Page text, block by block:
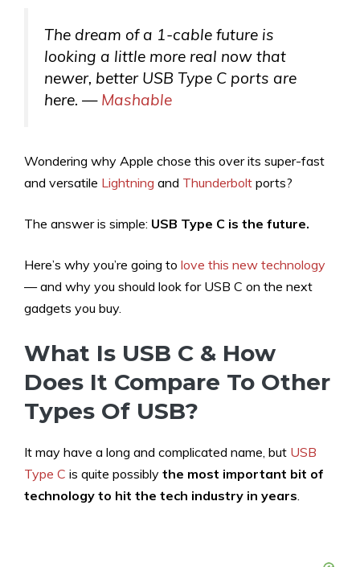
The dream of a 1-cable future is
looking a little more real now that
newer, better USB Type C ports are
here. — Mashable
Wondering why Apple chose this over its super-fast
and versatile Lightning and Thunderbolt ports?
The answer is simple: USB Type C is the future.
Here’s why you’re going to love this new technology
— and why you should look for USB C on the next
gadgets you buy.
What Is USB C & How
Does It Compare To Other
Types Of USB?
It may have a long and complicated name, but USB
Type C is quite possibly the most important bit of
technology to hit the tech industry in years